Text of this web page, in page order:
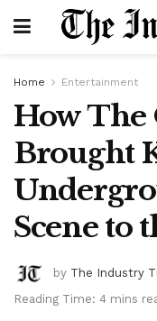
Home Entertainment
How The
Brought
Scene to
by The Industry
Reading Time: 4 mins